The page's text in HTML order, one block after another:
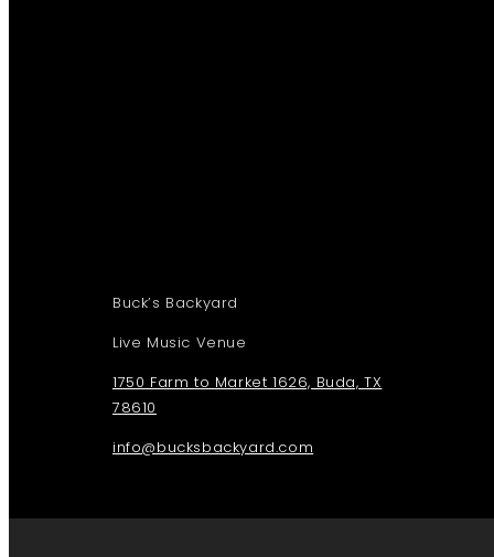
Buck’s Backyard
Live Music Venue
1750 Farm to Market 1626, Buda, TX
78610
info@bucksbackyard.com